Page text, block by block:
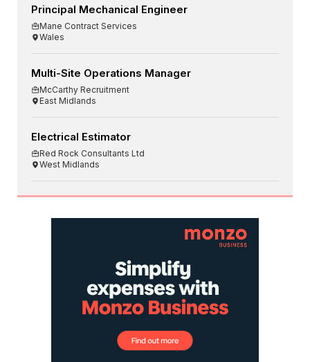
Principal Mechanical Engineer
Mane Contract Services
Wales
Multi-Site Operations Manager
McCarthy Recruitment
East Midlands
Electrical Estimator
Red Rock Consultants Ltd
West Midlands